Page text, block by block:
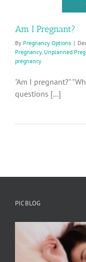
Am I Pregnant?
By Pregnancy Options |
Pregnancy, Unplanned
pregnancy
"Am I pregnant?"
questions [...]
PIC BLOG